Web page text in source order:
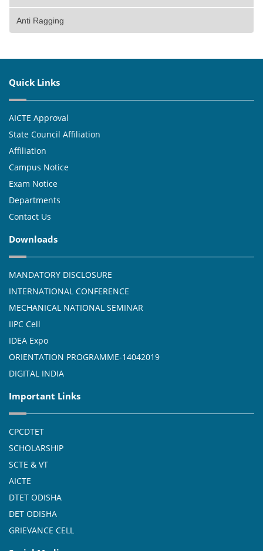
Anti Ragging
Quick Links
AICTE Approval
State Council Affiliation
Affiliation
Campus Notice
Exam Notice
Departments
Contact Us
Downloads
MANDATORY DISCLOSURE
INTERNATIONAL CONFERENCE
MECHANICAL NATIONAL SEMINAR
IIPC Cell
IDEA Expo
ORIENTATION PROGRAMME-14042019
DIGITAL INDIA
Important Links
CPCDTET
SCHOLARSHIP
SCTE & VT
AICTE
DTET ODISHA
DET ODISHA
GRIEVANCE CELL